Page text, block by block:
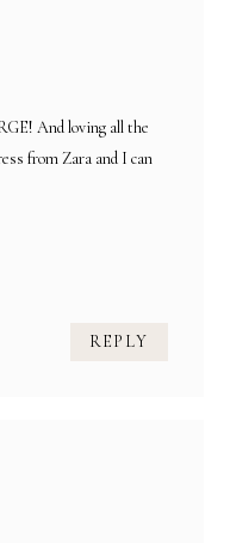
And loving all the
from Zara and I can
REPLY